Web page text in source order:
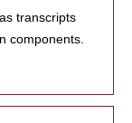
transcripts
components.